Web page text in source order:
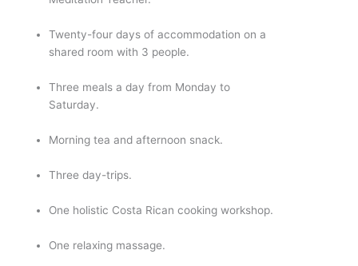
Twenty-four days of accommodation on a
shared room with 3 people.
Three meals a day from Monday to
Saturday.
Morning tea and afternoon snack.
Three day-trips.
One holistic Costa Rican cooking workshop.
One relaxing massage.